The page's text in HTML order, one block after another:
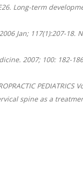
Long-term
Jan; 117(1):207-18.
2007; 100: 182-
PEDIATRICS
spine as a